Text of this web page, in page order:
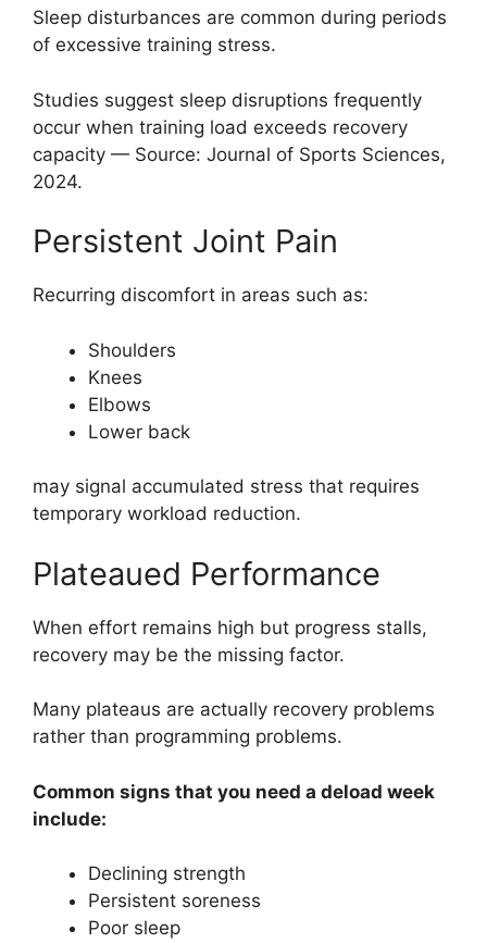
Sleep disturbances are common during periods
of excessive training stress.
Studies suggest sleep disruptions frequently
occur when training load exceeds recovery
capacity — Source: Journal of Sports Sciences,
2024.
Persistent Joint Pain
Recurring discomfort in areas such as:
Shoulders
Knees
Elbows
Lower back
may signal accumulated stress that requires
temporary workload reduction.
Plateaued Performance
When effort remains high but progress stalls,
recovery may be the missing factor.
Many plateaus are actually recovery problems
rather than programming problems.
Common signs that you need a deload week
include:
Declining strength
Persistent soreness
Poor sleep